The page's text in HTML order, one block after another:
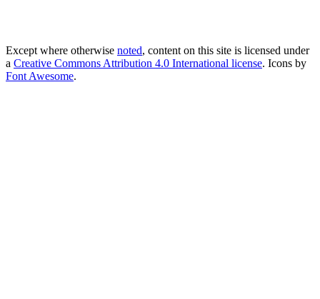
Except where otherwise noted, content on this site is licensed under
a Creative Commons Attribution 4.0 International license. Icons by
Font Awesome.